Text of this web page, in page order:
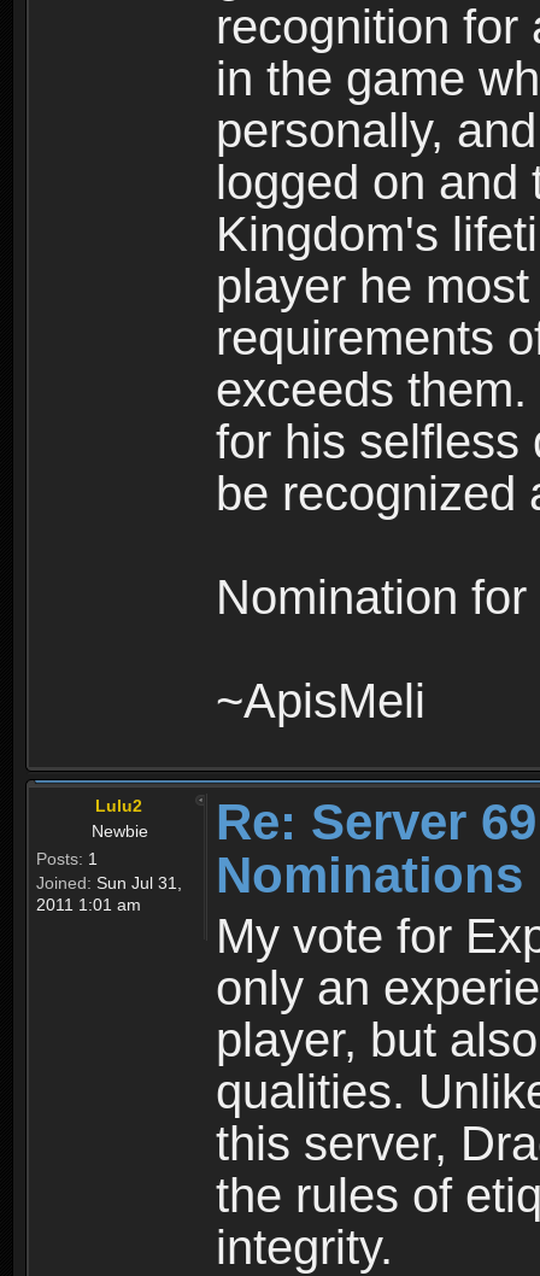
recognition for
in the game
personally,
logged on and
Kingdom's
player he
requirements
exceeds
for his selfless
be recognized
Nomination
~ApisMeli
Lulu2
Newbie
Posts: 1
Joined: Sun Jul 31,
2011 1:01 am
Re: Server
Nominations
My vote for
only an
player, but
qualities.
this server,
the rules of
integrity.